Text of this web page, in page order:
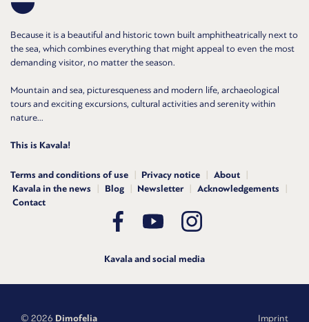
Because it is a beautiful and historic town built amphitheatrically next to
the sea, which combines everything that might appeal to even the most
demanding visitor, no matter the season.
Mountain and sea, picturesqueness and modern life, archaeological
tours and exciting excursions, cultural activities and serenity within
nature...
This is Kavala!
Terms and conditions of use Privacy notice
About
Kavala in the news
Blog Newsletter
Acknowledgements
Contact
Kavala and social media
© 2026 Dimofelia Imprint